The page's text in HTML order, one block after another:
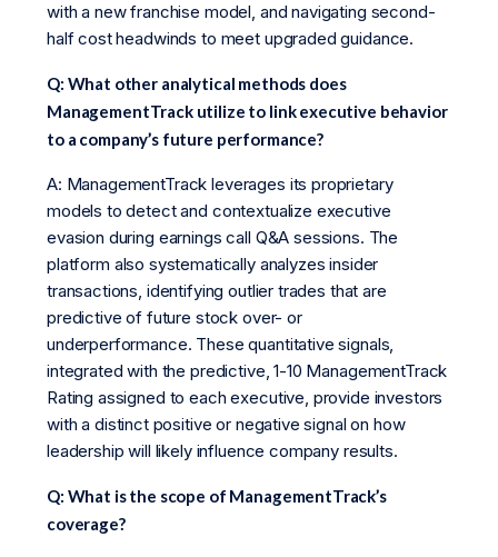
with a new franchise model, and navigating second-
half cost headwinds to meet upgraded guidance.
Q: What other analytical methods does
ManagementTrack utilize to link executive behavior
to a company’s future performance?
A: ManagementTrack leverages its proprietary
models to detect and contextualize executive
evasion during earnings call Q&A sessions. The
platform also systematically analyzes insider
transactions, identifying outlier trades that are
predictive of future stock over- or
underperformance. These quantitative signals,
integrated with the predictive, 1-10 ManagementTrack
Rating assigned to each executive, provide investors
with a distinct positive or negative signal on how
leadership will likely influence company results.
Q: What is the scope of ManagementTrack’s
coverage?